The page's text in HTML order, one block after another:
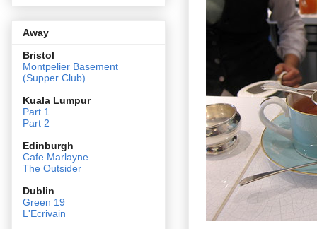
Away
Bristol
Montpelier Basement
(Supper Club)
Kuala Lumpur
Part 1
Part 2
Edinburgh
Cafe Marlayne
The Outsider
Dublin
Green 19
L'Ecrivain